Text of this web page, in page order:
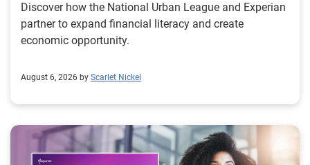
Discover how the National Urban League and Experian
partner to expand financial literacy and create
economic opportunity.
August 6, 2026 by Scarlet Nickel